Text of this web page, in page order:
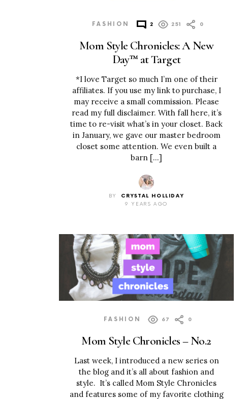
FASHION 2 251 0
Mom Style Chronicles: A New
Day™ at Target
*I love Target so much I’m one of their
affiliates. If you use my link to purchase, I
may receive a small commission. Please
read my full disclaimer. With fall here, it’s
time to re-visit what’s in your closet. Back
in January, we gave our master bedroom
closet some attention. We even built a
barn […]
BY
CRYSTAL HOLLIDAY
9 YEARS AGO
FASHION 67 0
Mom Style Chronicles – No.2
Last week, I introduced a new series on
the blog and it’s all about fashion and
style. It’s called Mom Style Chronicles
and features some of my favorite clothing